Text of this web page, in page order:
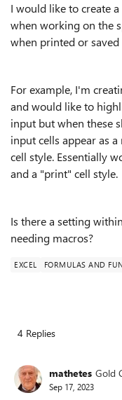
I would like to create
when working on the
when printed or saved
For example, I'm
and would like to
input but when these
input cells appear as
cell style. Essentially
and a "print" cell style.
Is there a setting
needing macros?
EXCEL FORMULAS AND
4 Replies
mathetes Gold
Sep 17, 2023